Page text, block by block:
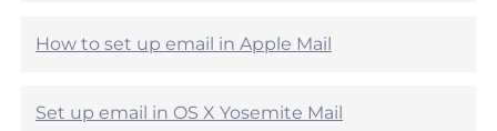
How to set up email in Apple Mail
Set up email in OS X Yosemite Mail